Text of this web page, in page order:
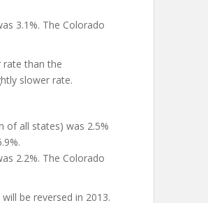
3.1%. The Colorado
rate than the
slower rate.
of all states) was 2.5%
2.2%. The Colorado
be reversed in 2013.